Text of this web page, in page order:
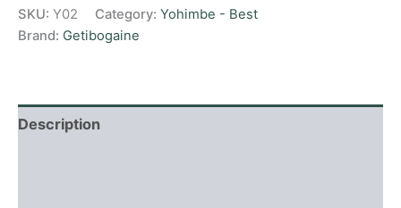
SKU: Y02 Category: Yohimbe - Best
Brand: Getibogaine
Description